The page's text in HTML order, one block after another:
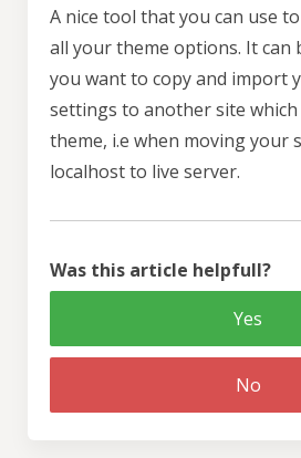
A nice tool that you can use
all your theme options. It can
you want to copy and import
settings to another site which
theme, i.e when moving your
localhost to live server.
Was this article helpfull?
Yes
No